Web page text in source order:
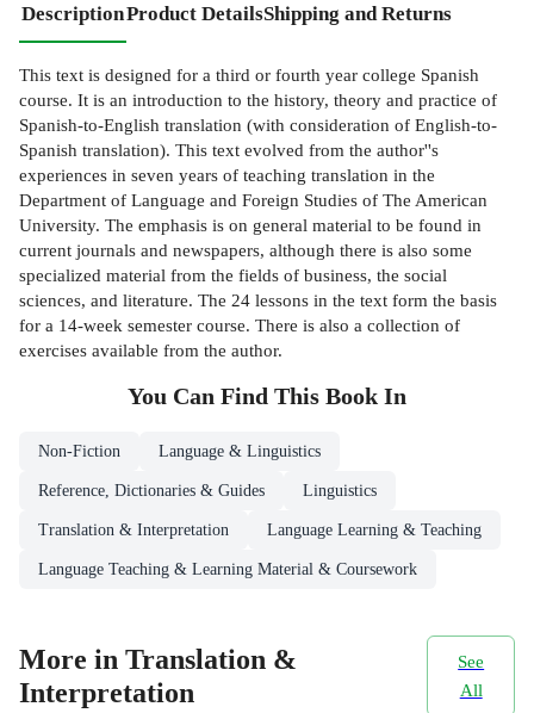
DescriptionProduct DetailsShipping and Returns
This text is designed for a third or fourth year college Spanish
course. It is an introduction to the history, theory and practice of
Spanish-to-English translation (with consideration of English-to-
Spanish translation). This text evolved from the author''s
experiences in seven years of teaching translation in the
Department of Language and Foreign Studies of The American
University. The emphasis is on general material to be found in
current journals and newspapers, although there is also some
specialized material from the fields of business, the social
sciences, and literature. The 24 lessons in the text form the basis
for a 14-week semester course. There is also a collection of
exercises available from the author.
You Can Find This Book In
Non-Fiction Language & Linguistics
Reference, Dictionaries & Guides Linguistics
Translation & Interpretation Language Learning & Teaching
Language Teaching & Learning Material & Coursework
More in Translation &
Interpretation
See
All